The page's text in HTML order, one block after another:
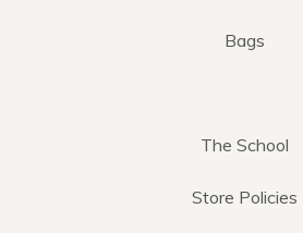
Bags
The School
Store Policies